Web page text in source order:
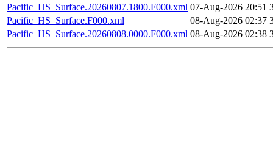
Pacific_HS_Surface.20260807.1800.F000.xml 07-Aug-2026 20:51
Pacific_HS_Surface.F000.xml
08-Aug-2026 02:37
Pacific_HS_Surface.20260808.0000.F000.xml 08-Aug-2026 02:38